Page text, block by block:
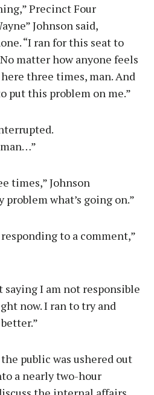
Precinct Four
Johnson said,
“I ran for this seat to
matter how anyone feels
three times, man. And
put this problem on me.”
times,” Johnson
problem what’s going on.”
to a comment,”
saying I am not responsible
now. I ran to try and
public was ushered out
a nearly two-hour